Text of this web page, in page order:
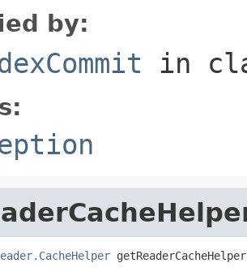
by:
in